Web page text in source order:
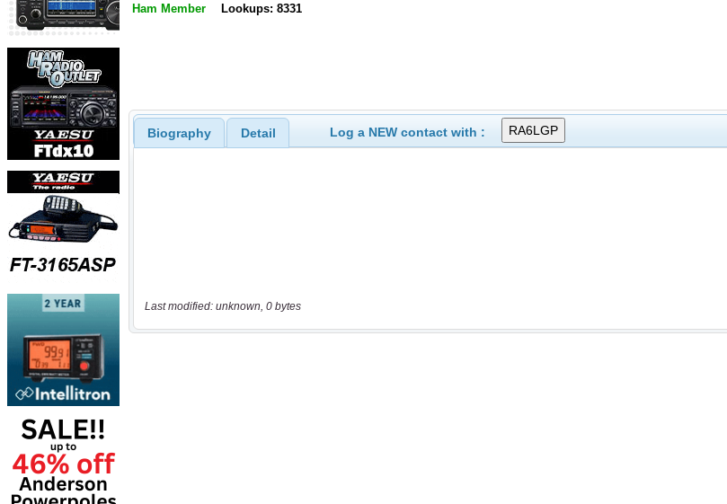
Ham Member Lookups: 8331
Biography Detail Log a NEW contact with :
Last modified: unknown, 0 bytes